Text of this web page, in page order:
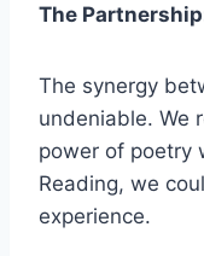
The
The synergy
undeniable. We
power of poetry
Reading, we
experience.